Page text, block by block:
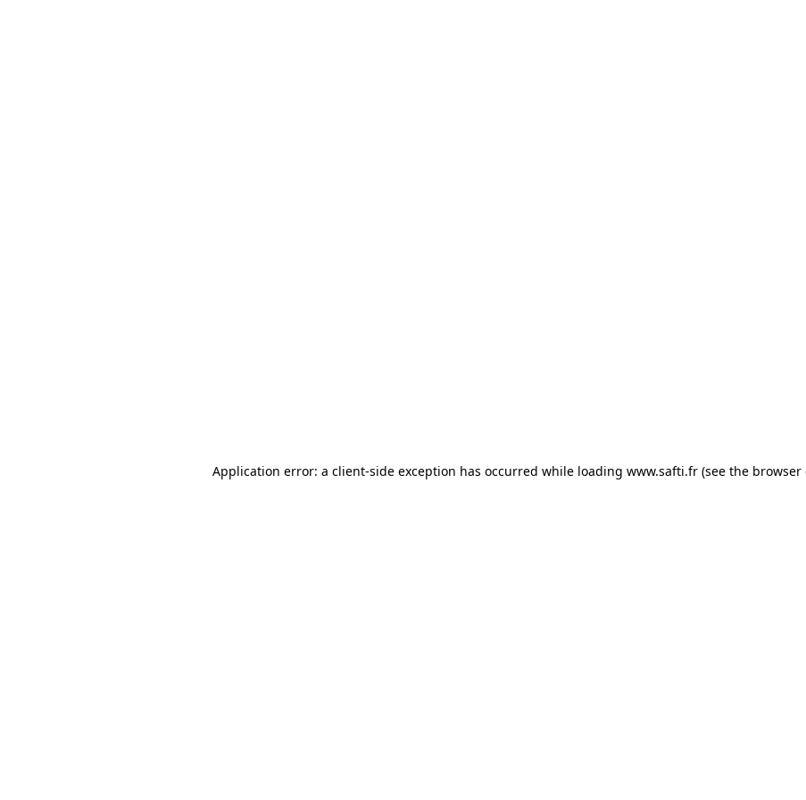
Application error: a client-side exception has occurred while loading www.safti.fr (see the browser